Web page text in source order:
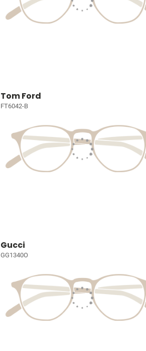
Tom Ford
FT6042-B
Gucci
GG1340O